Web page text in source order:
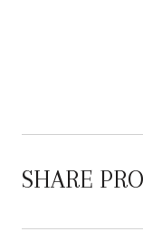
SHARE